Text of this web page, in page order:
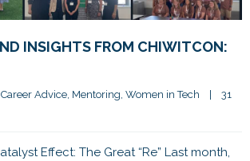
INSIGHTS FROM CHIWITCON:
Career Advice Mentoring Women in Tech |
31
Effect: The Great “Re” Last month,